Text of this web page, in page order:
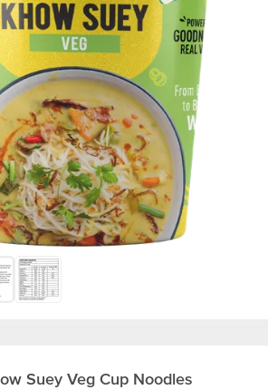
Suey Veg Cup Noodles